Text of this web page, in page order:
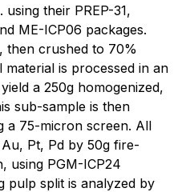
their PREP-31,
ME-ICP06 packages.
then crushed to 70%
material is processed in an
a 250g homogenized,
sub-sample is then
a 75-micron screen. All
Pt, Pd by 50g fire-
using PGM-ICP24
pulp split is analyzed by